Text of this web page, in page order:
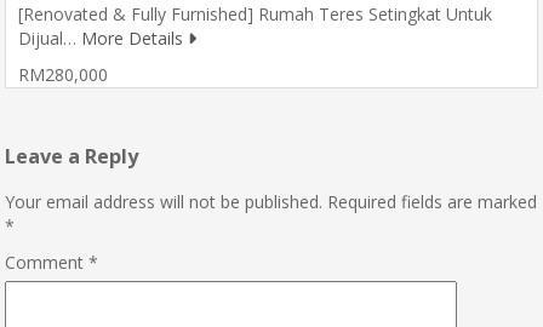
[Renovated & Fully Furnished] Rumah Teres Setingkat Untuk
Dijual… More Details
RM280,000
Leave a Reply
Your email address will not be published. Required fields are marked
*
Comment *